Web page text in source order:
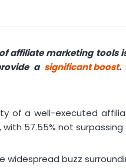
affiliate marketing tools
a significant boost.
of a well-executed
57.55% not
widespread buzz